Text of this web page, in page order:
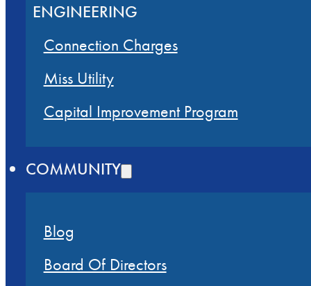
ENGINEERING
Connection Charges
Miss Utility
Capital Improvement Program
COMMUNITY
Blog
Board Of Directors